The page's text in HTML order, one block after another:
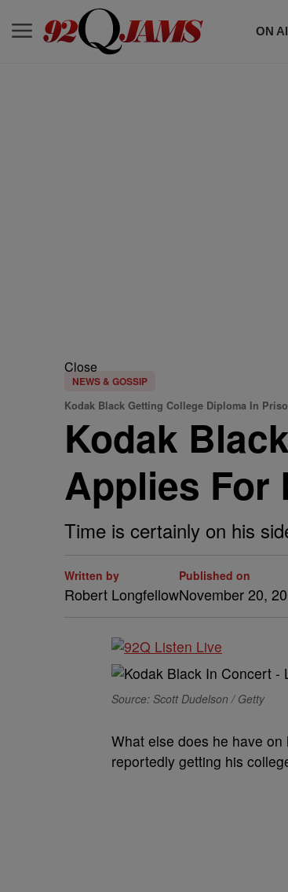
ON
Close
NEWS & GOSSIP
Kodak Black Getting College Diploma In
Kodak
Applies For
Time is certainly on his
Written by
Robert Longfellow
Published on
November 20,
Source: Scott Dudelson / Getty
What else does he have
reportedly getting his